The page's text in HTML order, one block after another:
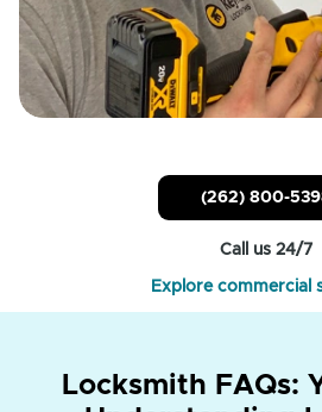
(262) 800-
Call us 24/7
Explore commercial
Locksmith FAQs: